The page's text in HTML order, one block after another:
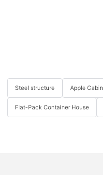
Steel structure Apple Cabin
Flat-Pack Container House